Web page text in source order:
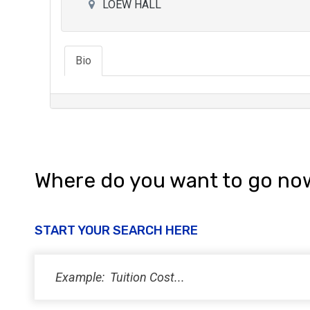
LOEW HALL
Bio
Where do you want to go
START YOUR SEARCH HERE